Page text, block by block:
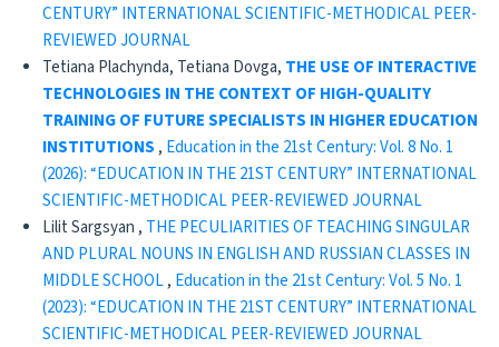
CENTURY” INTERNATIONAL SCIENTIFIC-METHODICAL PEER-
REVIEWED JOURNAL
Tetiana Plachynda, Tetiana Dovga, THE USE OF INTERACTIVE
TECHNOLOGIES IN THE CONTEXT OF HIGH-QUALITY
TRAINING OF FUTURE SPECIALISTS IN HIGHER EDUCATION
INSTITUTIONS , Education in the 21st Century: Vol. 8 No. 1
(2026): “EDUCATION IN THE 21ST CENTURY” INTERNATIONAL
SCIENTIFIC-METHODICAL PEER-REVIEWED JOURNAL
Lilit Sargsyan , THE PECULIARITIES OF TEACHING SINGULAR
AND PLURAL NOUNS IN ENGLISH AND RUSSIAN CLASSES IN
MIDDLE SCHOOL, Education in the 21st Century: Vol. 5 No. 1
(2023): “EDUCATION IN THE 21ST CENTURY” INTERNATIONAL
SCIENTIFIC-METHODICAL PEER-REVIEWED JOURNAL